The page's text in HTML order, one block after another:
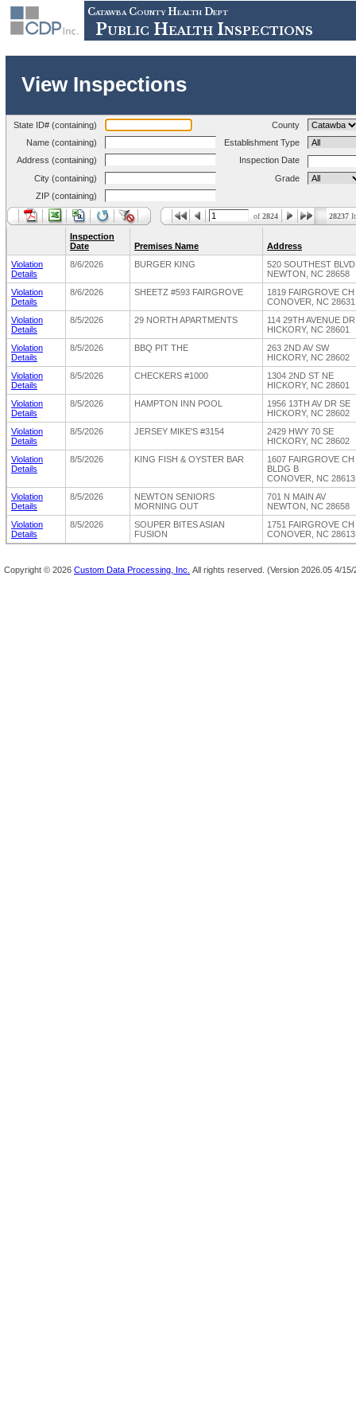
Catawba County Health Dept
Public Health Inspections
View Inspections
State ID# (containing)
County
Name (containing)
Establishment Type
Address (containing)
Inspection Date
City (containing)
Grade
ZIP (containing)
of2824 28237
Inspection
Date
Premises Name
Address
Violation
Details
8/6/2026 BURGER KING
520 SOUTHEST
NEWTON, NC 28658
Violation
Details
8/6/2026 SHEETZ #593 FAIRGROVE
1819 FAIRGROVE
CONOVER, NC 28631
Violation
Details
8/5/2026 29 NORTH APARTMENTS
114 29TH AVENUE
HICKORY, NC 28601
Violation
Details
8/5/2026 BBQ PIT THE
263 2ND AV SW
HICKORY, NC 28602
Violation
Details
8/5/2026 CHECKERS #1000
1304 2ND ST NE
HICKORY, NC 28601
Violation
Details
8/5/2026 HAMPTON INN POOL
1956 13TH AV DR SE
HICKORY, NC 28602
Violation
Details
8/5/2026 JERSEY MIKE'S #3154
2429 HWY 70 SE
HICKORY, NC 28602
Violation
Details
8/5/2026 KING FISH & OYSTER BAR
1607 FAIRGROVE
BLDG B
CONOVER, NC 28613
Violation
Details
8/5/2026
NEWTON SENIORS
MORNING OUT
701 N MAIN AV
NEWTON, NC 28658
Violation
Details
8/5/2026
SOUPER BITES ASIAN
FUSION
1751 FAIRGROVE
CONOVER, NC 28613
Copyright © 2026 Custom Data Processing, Inc. All rights reserved. (Version 2026.05 4/